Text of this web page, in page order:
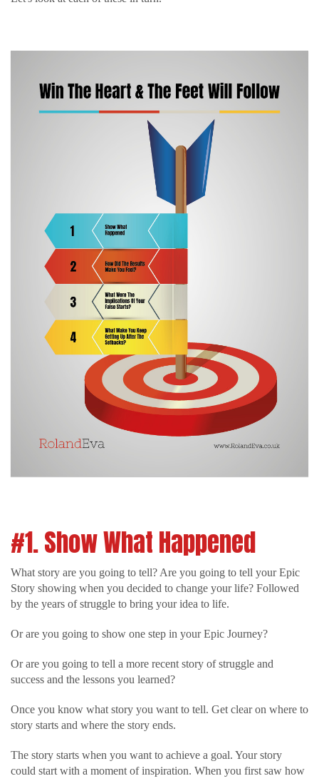
#1. Show What Happened
What story are you going to tell? Are you going to tell your Epic
Story showing when you decided to change your life? Followed
by the years of struggle to bring your idea to life.
Or are you going to show one step in your Epic Journey?
Or are you going to tell a more recent story of struggle and
success and the lessons you learned?
Once you know what story you want to tell. Get clear on where to
story starts and where the story ends.
The story starts when you want to achieve a goal. Your story
could start with a moment of inspiration. When you first saw how